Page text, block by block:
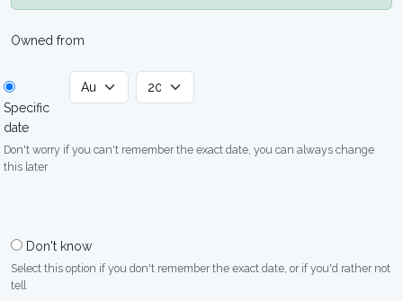
Owned from
Specific
date
Don't worry if you can't remember the exact date, you can always change
this later
Don't know
Select this option if you don't remember the exact date, or if you'd rather not
tell